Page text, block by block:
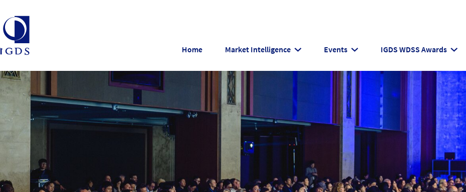
Home Market Intelligence Events IGDS WDSS Awards